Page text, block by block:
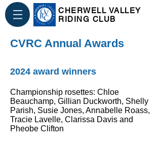
CHERWELL VALLEY
RIDING CLUB
CVRC Annual Awards
2024 award winners
Championship rosettes: Chloe
Beauchamp, Gillian Duckworth, Shelly
Parish, Susie Jones, Annabelle Roass,
Tracie Lavelle, Clarissa Davis and
Pheobe Clifton